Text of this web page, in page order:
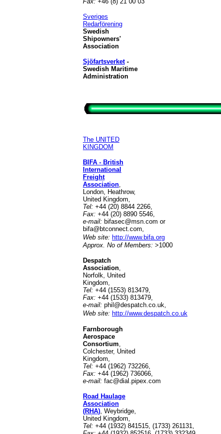
Sveriges
Redarförening
Swedish
Shipowners'
Association
Sjöfartsverket-
Swedish Maritime
Administration
The UNITED
KINGDOM
BIFA - British
International
Freight
Association,
London, Heathrow,
United Kingdom,
Tel: +44 (20) 8844 2266,
Fax: +44 (20) 8890 5546,
e-mail: bifasec@msn.com or
bifa@btconnect.com,
Web site: http://www.bifa.org
Approx. No of Members: >1000
Despatch
Association,
Norfolk, United
Kingdom,
Tel: +44 (1553) 813479,
Fax: +44 (1533) 813479,
e-mail: phil@despatch.co.uk,
Web site: http://www.despatch.co.uk
Farnborough
Aerospace
Consortium,
Colchester, United
Kingdom,
Tel: +44 (1962) 732266,
Fax: +44 (1962) 736066,
e-mail: fac@dial.pipex.com
Road Haulage
Association
(RHA), Weybridge,
United Kingdom,
Tel: +44 (1932) 841515, (1733) 261131,